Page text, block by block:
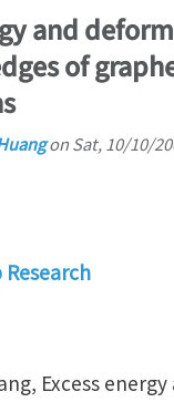
and
of
on Sat, 10/10/
Research
Excess energy